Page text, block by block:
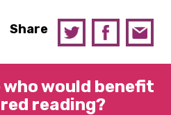
Share
who would benefit
reading?